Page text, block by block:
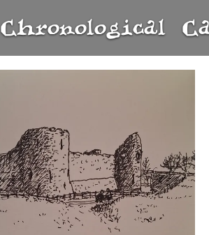
Chronological